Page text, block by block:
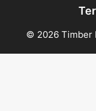
© 2026 Timber